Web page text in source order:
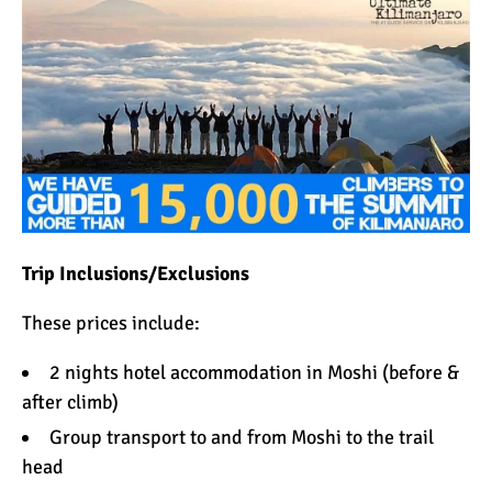
Trip Inclusions/Exclusions
These prices include:
2 nights hotelaccommodation in Moshi (before &
after climb)
Group transport to and from Moshi to the trail
head